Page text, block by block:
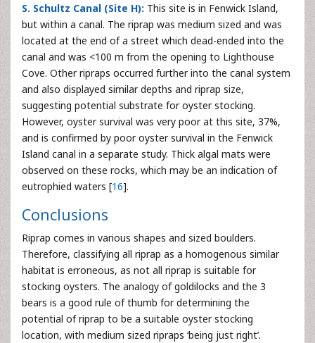
S. Schultz Canal (Site H): This site is in Fenwick Island,
but within a canal. The riprap was medium sized and was
located at the end of a street which dead-ended into the
canal and was <100 m from the opening to Lighthouse
Cove. Other ripraps occurred further into the canal system
and also displayed similar depths and riprap size,
suggesting potential substrate for oyster stocking.
However, oyster survival was very poor at this site, 37%,
and is confirmed by poor oyster survival in the Fenwick
Island canal in a separate study. Thick algal mats were
observed on these rocks, which may be an indication of
eutrophied waters [16].
Conclusions
Riprap comes in various shapes and sized boulders.
Therefore, classifying all riprap as a homogenous similar
habitat is erroneous, as not all riprap is suitable for
stocking oysters. The analogy of goldilocks and the 3
bears is a good rule of thumb for determining the
potential of riprap to be a suitable oyster stocking
location, with medium sized ripraps ‘being just right’.